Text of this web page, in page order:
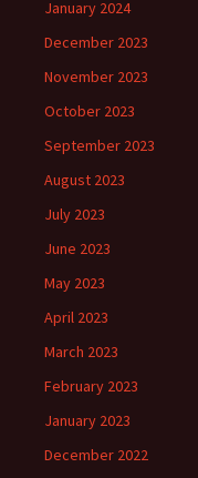
January 2024
December 2023
November 2023
October 2023
September 2023
August 2023
July 2023
June 2023
May 2023
April 2023
March 2023
February 2023
January 2023
December 2022